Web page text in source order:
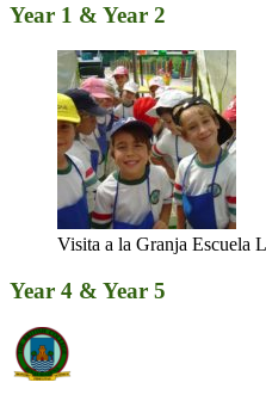
Year 1 & Year 2
Visita a la Granja Escuela
Year 4 & Year 5